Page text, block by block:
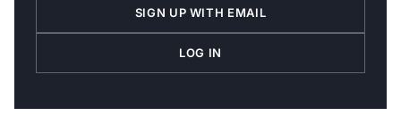
SIGN UP WITH EMAIL
LOG IN